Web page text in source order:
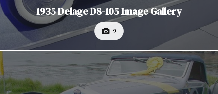
1935 Delage D8-105 Image Gallery
9